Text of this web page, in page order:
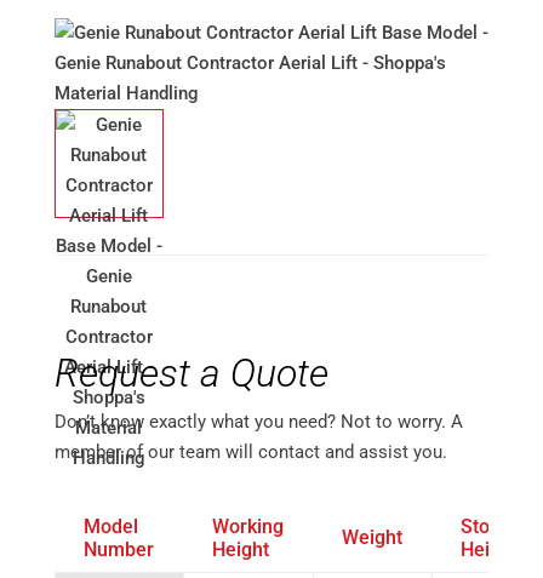
Request a Quote
Don’t know exactly what you need? Not to worry. A
member of our team will contact and assist you.
Model
Number
Working
Height
Weight
Stowed
Height